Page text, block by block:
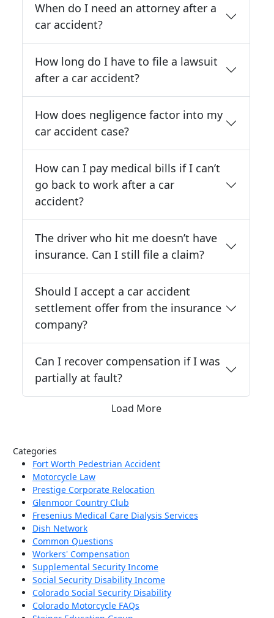
When do I need an attorney after a
car accident?
How long do I have to file a lawsuit
after a car accident?
How does negligence factor into my
car accident case?
How can I pay medical bills if I can’t
go back to work after a car
accident?
The driver who hit me doesn’t have
insurance. Can I still file a claim?
Should I accept a car accident
settlement offer from the insurance
company?
Can I recover compensation if I was
partially at fault?
Load More
Categories
Fort Worth Pedestrian Accident
Motorcycle Law
Prestige Corporate Relocation
Glenmoor Country Club
Fresenius Medical Care Dialysis Services
Dish Network
Common Questions
Workers' Compensation
Supplemental Security Income
Social Security Disability Income
Colorado Social Security Disability
Colorado Motorcycle FAQs